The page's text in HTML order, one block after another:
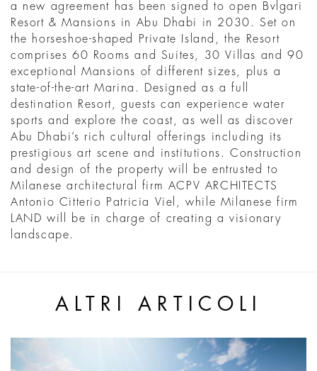
a new agreement has been signed to open Bvlgari
Resort & Mansions in Abu Dhabi in 2030. Set on
the horseshoe-shaped Private Island, the Resort
comprises 60 Rooms and Suites, 30 Villas and 90
exceptional Mansions of different sizes, plus a
state-of-the-art Marina. Designed as a full
destination Resort, guests can experience water
sports and explore the coast, as well as discover
Abu Dhabi’s rich cultural offerings including its
prestigious art scene and institutions. Construction
and design of the property will be entrusted to
Milanese architectural firm ACPV ARCHITECTS
Antonio Citterio Patricia Viel, while Milanese firm
LAND will be in charge of creating a visionary
landscape.
ALTRI ARTICOLI